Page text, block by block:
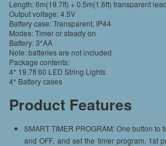
Length: 6m(19.7ft) + 0.5m(1.6ft) transparent
Output voltage: 4.5V
Battery case: Transparent, IP44
Modes: Timer or steady on
Battery: 3*AA
Note: batteries are not included
Package contents:
4* 19.7ft 60 LED String Lights
4* Battery cases
Product Features
SMART TIMER PROGRAM: One button to
and OFF, and set the timer program. 1st